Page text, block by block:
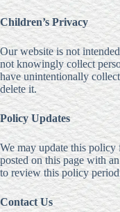
Children’s Privacy
Our website is not
not knowingly collect
have unintentionally
delete it.
Policy Updates
We may update this
posted on this page with
to review this policy
Contact Us